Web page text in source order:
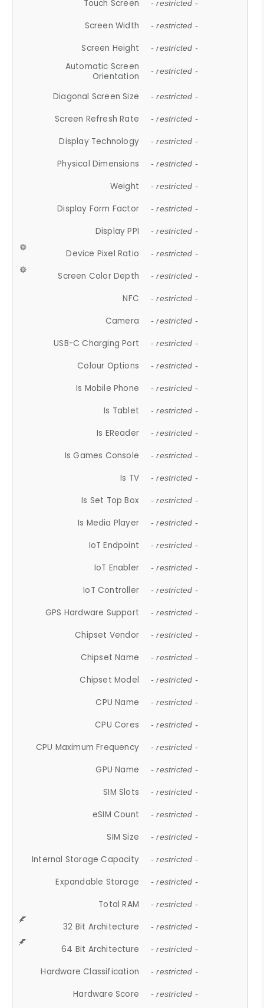
Touch Screen - restricted -
Screen Width - restricted -
Screen Height - restricted -
Automatic Screen
Orientation
- restricted -
Diagonal Screen Size - restricted -
Screen Refresh Rate - restricted -
Display Technology - restricted -
Physical Dimensions - restricted -
Weight - restricted -
Display Form Factor - restricted -
Display PPI - restricted -
Device Pixel Ratio - restricted -
Screen Color Depth - restricted -
NFC - restricted -
Camera - restricted -
USB-C Charging Port - restricted -
Colour Options - restricted -
Is Mobile Phone - restricted -
Is Tablet - restricted -
Is EReader - restricted -
Is Games Console - restricted -
Is TV - restricted -
Is Set Top Box - restricted -
Is Media Player - restricted -
IoT Endpoint - restricted -
IoT Enabler - restricted -
IoT Controller - restricted -
GPS Hardware Support - restricted -
Chipset Vendor - restricted -
Chipset Name - restricted -
Chipset Model - restricted -
CPU Name - restricted -
CPU Cores - restricted -
CPU Maximum Frequency - restricted -
GPU Name - restricted -
SIM Slots - restricted -
eSIM Count - restricted -
SIM Size - restricted -
Internal Storage Capacity - restricted -
Expandable Storage - restricted -
Total RAM - restricted -
32 Bit Architecture - restricted -
64 Bit Architecture - restricted -
Hardware Classification - restricted -
Hardware Score - restricted -